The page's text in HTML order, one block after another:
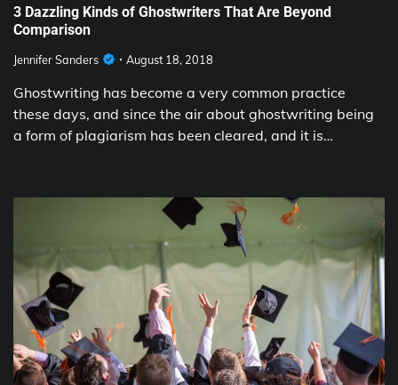
3 Dazzling Kinds of Ghostwriters That Are Beyond
Comparison
Jennifer Sanders August 18, 2018
Ghostwriting has become a very common practice
these days, and since the air about ghostwriting being
a form of plagiarism has been cleared, and it is…